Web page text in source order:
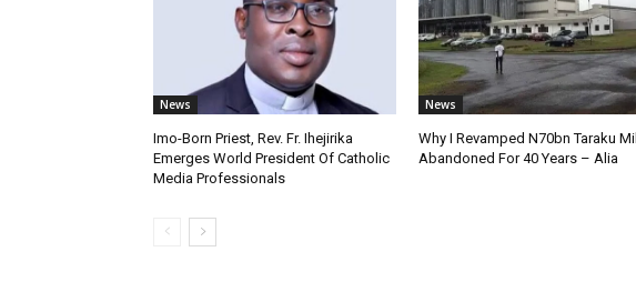
News
Imo-Born Priest, Rev. Fr. Ihejirika
Emerges World President Of Catholic
Media Professionals
News
Why I Revamped N70bn Taraku Mill
Abandoned For 40 Years – Alia